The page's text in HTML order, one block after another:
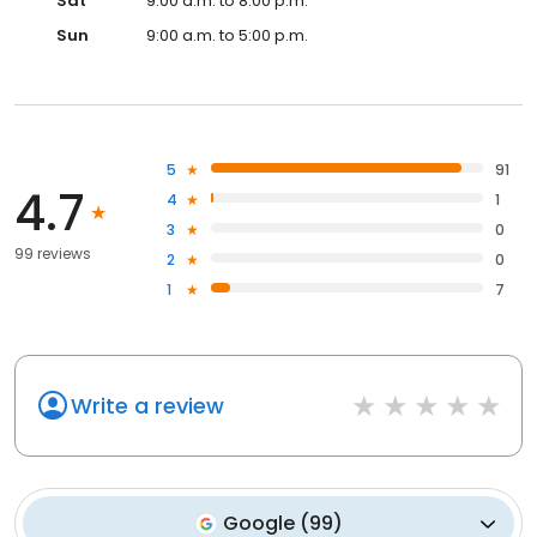
Sun
9:00 a.m. to 5:00 p.m.
4.7
99 reviews
5
91
4
1
3
0
2
0
1
7
Write a review
Google (99)